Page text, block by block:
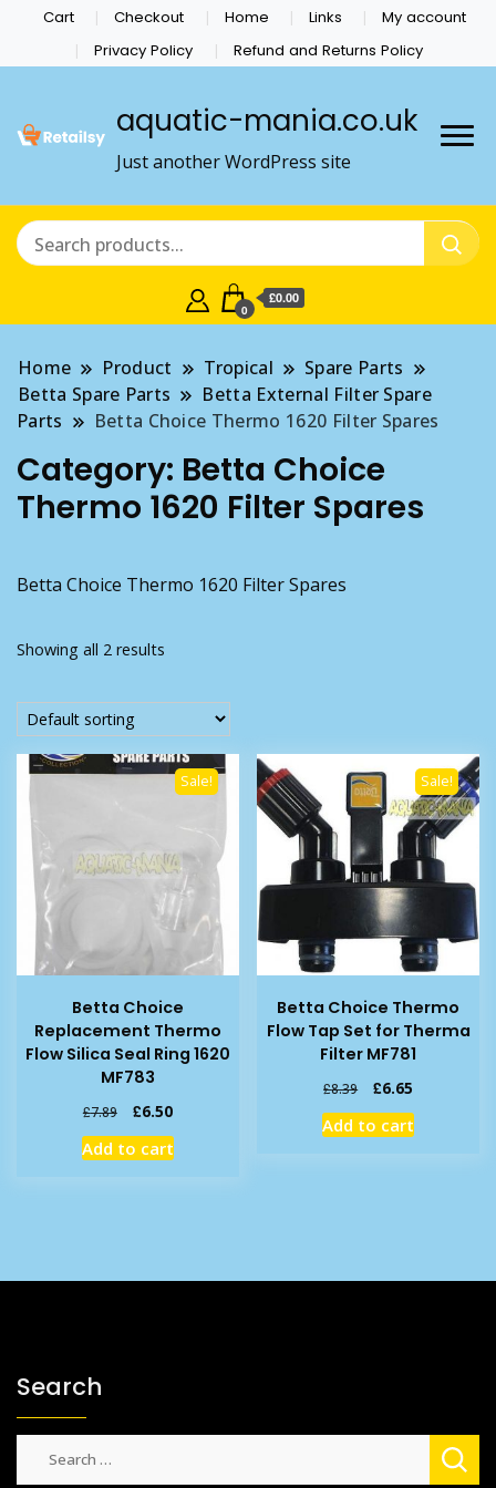
Cart Checkout Home Links
My account
Privacy Policy
Refund and Returns Policy
aquatic-mania.co.uk
Just another WordPress site
0
£0.00
Home Product Tropical
Spare Parts
Betta Spare Parts
Betta External Filter Spare
Parts
Betta Choice Thermo 1620 Filter Spares
Category: Betta Choice
Thermo 1620 Filter Spares
Betta Choice Thermo 1620 Filter Spares
Showing all 2 results
Sale!
Betta Choice
Replacement Thermo
Flow Silica Seal Ring 1620
MF783
£7.89
Original
price
was:
£6.50Current
price
is:
Add to cart
Sale!
Betta Choice Thermo
Flow Tap Set for Therma
Filter MF781
£8.39
Original
price
was:
£6.65
price
is:
Add to cart
Search